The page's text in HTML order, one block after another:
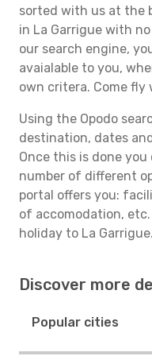
sorted with us at the
in La Garrigue with
our search engine,
avaialable to you,
own critera. Come fly
Using the Opodo
destination, dates
Once this is done
number of different
portal offers you:
of accomodation,
holiday to La Garrigue.
Discover more
Popular cities